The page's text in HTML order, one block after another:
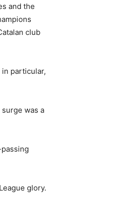
and the
club
in particular,
was a
glory.